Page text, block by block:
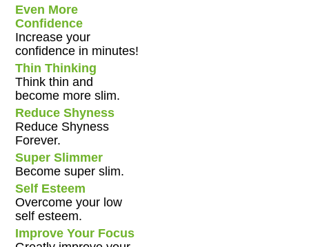
Even More
Confidence
Increase your
confidence in minutes!
Thin Thinking
Think thin and
become more slim.
Reduce Shyness
Reduce Shyness
Forever.
Super Slimmer
Become super slim.
Self Esteem
Overcome your low
self esteem.
Improve Your Focus